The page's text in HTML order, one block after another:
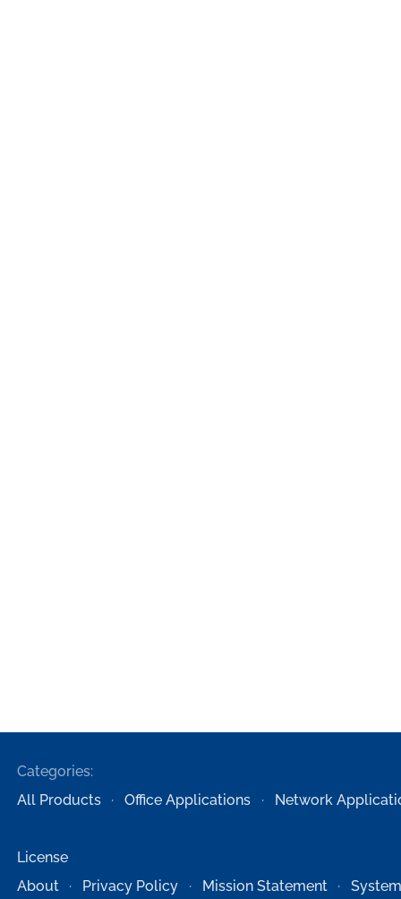
Categories:
All Products
Office Applications Network
License
About
Privacy Policy Mission Statement